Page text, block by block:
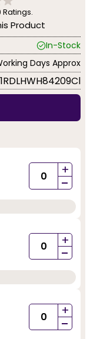
Ratings.
Product
In-Stock
Days Approx
1RDLHWH84209Cl
+
-
+
-
+
-